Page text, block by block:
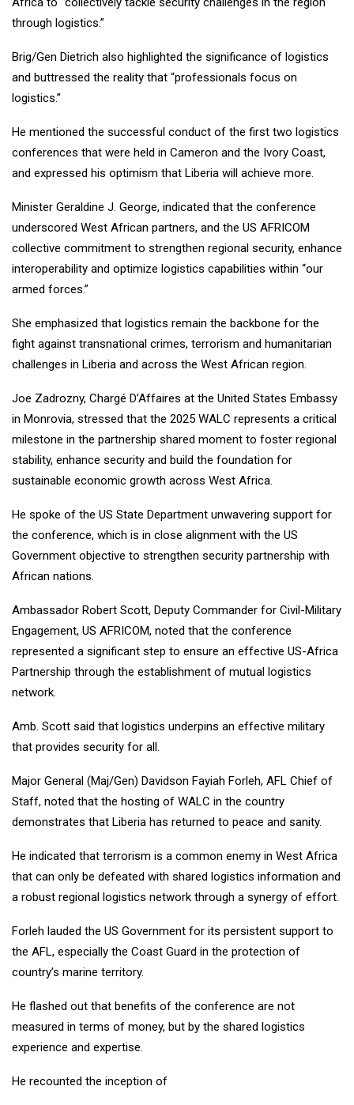
through logistics.”
Brig/Gen Dietrich also highlighted the significance of logistics
and buttressed the reality that “professionals focus on
logistics.”
He mentioned the successful conduct of the first two logistics
conferences that were held in Cameron and the Ivory Coast,
and expressed his optimism that Liberia will achieve more.
Minister Geraldine J. George, indicated that the conference
underscored West African partners, and the US AFRICOM
collective commitment to strengthen regional security, enhance
interoperability and optimize logistics capabilities within “our
armed forces.”
She emphasized that logistics remain the backbone for the
fight against transnational crimes, terrorism and humanitarian
challenges in Liberia and across the West African region.
Joe Zadrozny, Chargé D’Affaires at the United States Embassy
in Monrovia, stressed that the 2025 WALC represents a critical
milestone in the partnership shared moment to foster regional
stability, enhance security and build the foundation for
sustainable economic growth across West Africa.
He spoke of the US State Department unwavering support for
the conference, which is in close alignment with the US
Government objective to strengthen security partnership with
African nations.
Ambassador Robert Scott, Deputy Commander for Civil-Military
Engagement, US AFRICOM, noted that the conference
represented a significant step to ensure an effective US-Africa
Partnership through the establishment of mutual logistics
network.
Amb. Scott said that logistics underpins an effective military
that provides security for all.
Major General (Maj/Gen) Davidson Fayiah Forleh, AFL Chief of
Staff, noted that the hosting of WALC in the country
demonstrates that Liberia has returned to peace and sanity.
He indicated that terrorism is a common enemy in West Africa
that can only be defeated with shared logistics information and
a robust regional logistics network through a synergy of effort.
Forleh lauded the US Government for its persistent support to
the AFL, especially the Coast Guard in the protection of
country’s marine territory.
He flashed out that benefits of the conference are not
measured in terms of money, but by the shared logistics
experience and expertise.
He recounted the inception of